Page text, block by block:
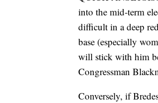
into the mid-term
difficult in a deep
base (especially
will stick with him
Congressman
Conversely, if